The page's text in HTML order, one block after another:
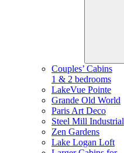
Couples’ Cabins
1 & 2 bedrooms
LakeVue Pointe
Grande Old World
Paris Art Deco
Steel Mill Industrial
Zen Gardens
Lake Logan Loft